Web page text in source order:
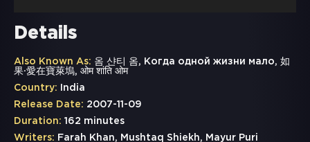
Details
Also Known As: 옴 샨티 옴, Когда одной жизни мало, 如
果·愛在寶萊塢, ओम शांति ओम
Country: India
Release Date: 2007-11-09
Duration: 162 minutes
Writers: Farah Khan, Mushtaq Shiekh, Mayur Puri